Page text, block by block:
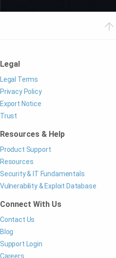
Legal
Legal Terms
Privacy Policy
Export Notice
Trust
Resources & Help
Product Support
Resources
Security & IT Fundamentals
Vulnerability & Exploit Database
Connect With Us
Contact Us
Blog
Support Login
Careers